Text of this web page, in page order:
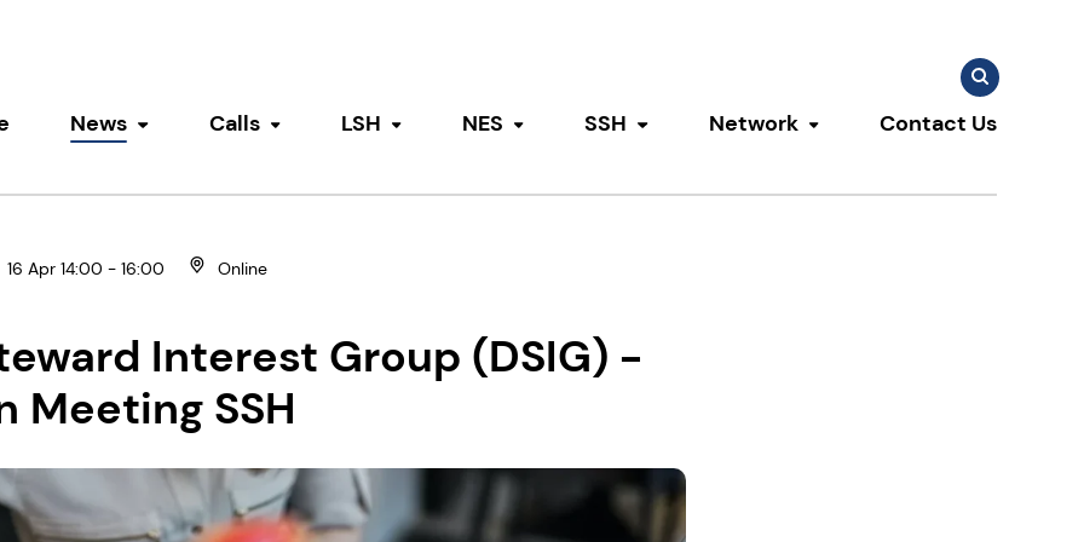
Search
for:Search
News Toggle submenu
Calls Toggle submenu
LSH Toggle submenu
NES Toggle submenu
SSH Toggle submenu
Network Toggle submenu
Contact Us
Interest Group (DSIG) -
Meeting SSH
16 Apr 14:00 - 16:00 Online